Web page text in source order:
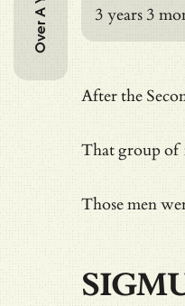
3 years 3
After the
That group of
Those men